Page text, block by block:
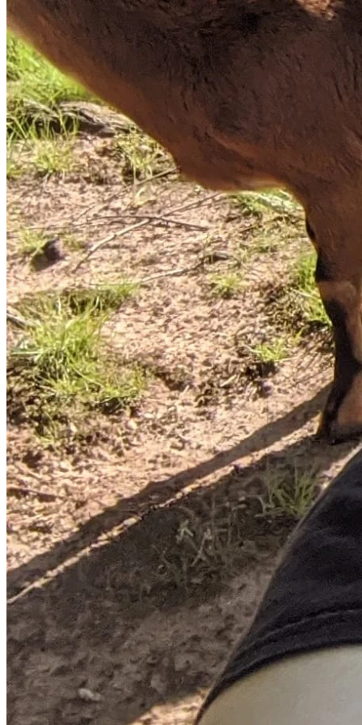
having taken his prescribed sleeping medication, and was
woken up at some point during the officer's knocking. If the
officers had identified themselves as law enforcement early
on then James was not aware by the time he was awake
and alert and they failed to continue identifying themselves
after cutting his power and reaching in through his window.
In addition to the information above, James’ military history
and documented PTSD should have been known
beforehand making the lack of identification and method of
serving the warrant and protective order from the officers
all the more tragic in leading to what happened that day.
At this moment, several details that may help his defense,
and are not currently public, are being left out of this
description as the case is ongoing and James awaits his
chance to defend himself in court. We are confident in being
able to prove that the version of events as alleged by law
enforcement and local media are false and that James was
unaware that it was law enforcement that were attempting
to enter his home. It’s with all these facts that we believe
James can be exonerated for what was a mistake, not a
premeditated attack on law enforcement.
However, James is a disabled veteran and his VA benefits
are insufficient by themselves to afford a proper lawyer
who will truly advocate for him. That’s why this legal fund
exists; James needs help and we believe that he will be
exonerated. James, and all of his friends and family, are
immensely grateful for your help. Thank you!
James' X account where more immediate updates will be
posted.
If you could retweet/repost that would be greatly
appreciated and would help spread the word.
A brief timeline of the events leading up to the incident:
August 9th, 2025 (early morning): According to James, a
neighbor informs him that there’s a predatory animal on his
large rural property. He brings a handgun with him for
protection as he surveys and searches the area. This is not